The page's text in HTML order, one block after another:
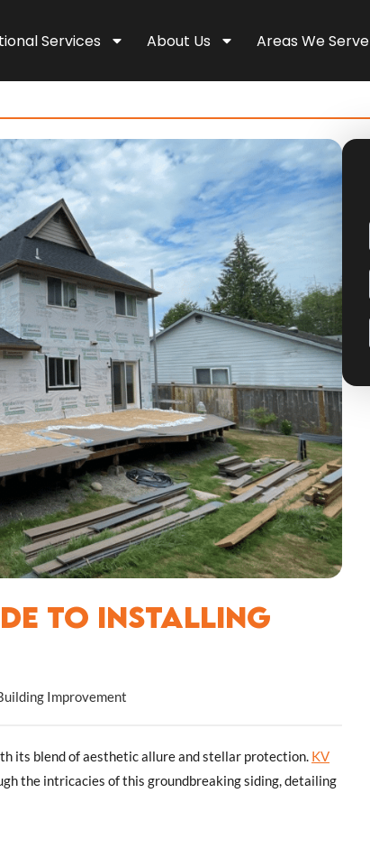
Services About Us Areas We Serve
to Installing
Improvement
its blend of aesthetic allure and stellar protection. KV
the intricacies of this groundbreaking siding, detailing